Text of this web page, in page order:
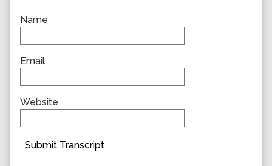
Name
Email
Website
Submit Transcript